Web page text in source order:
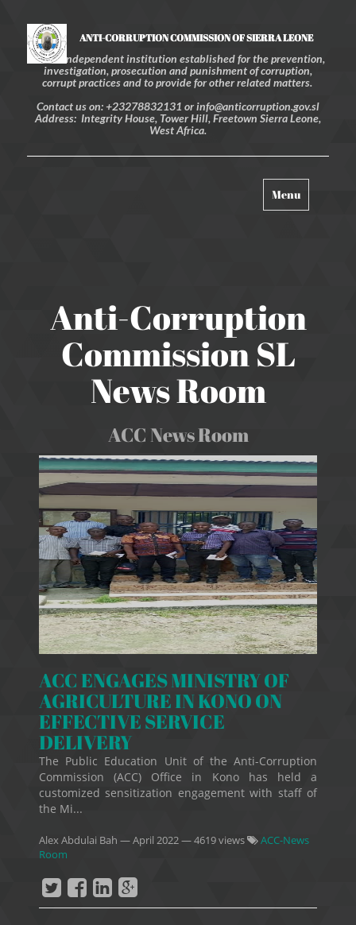
ANTI-CORRUPTION COMMISSION OF SIERRA LEONE
An independent institution established for the prevention,
investigation, prosecution and punishment of corruption,
corrupt practices and to provide for other related matters.
Contact us on: +23278832131 or info@anticorruption.gov.sl
Address: Integrity House, Tower Hill, Freetown Sierra Leone,
West Africa.
Toggle
navigation
Menu
Anti-Corruption
Commission SL
News Room
ACC News Room
ACC ENGAGES MINISTRY OF
AGRICULTURE IN KONO ON
EFFECTIVE SERVICE
DELIVERY
The Public Education Unit of the Anti-Corruption
Commission (ACC) Office in Kono has held a
customized sensitization engagement with staff of
the Mi...
Alex Abdulai Bah —April 2022— 4619 views
ACC-News
Room